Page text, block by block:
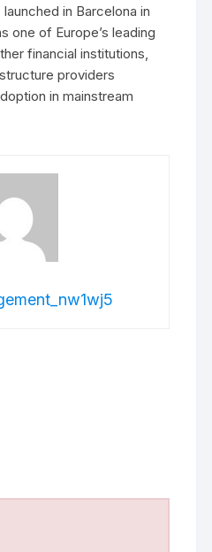
in Barcelona in
one of Europe’s leading
financial institutions,
providers
in mainstream